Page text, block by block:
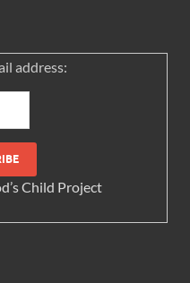
address:
Child Project